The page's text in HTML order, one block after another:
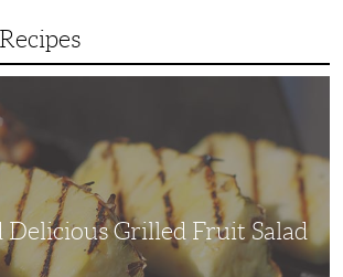
Delicious Grilled Fruit Salad